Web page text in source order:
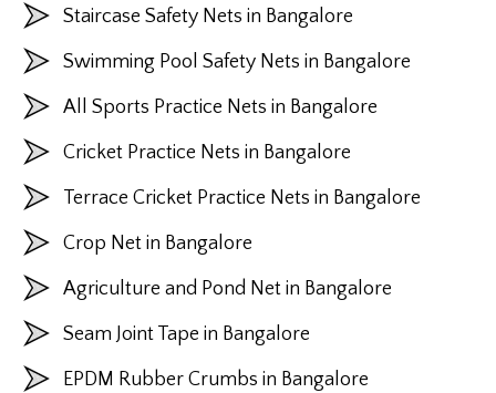
Staircase Safety Nets in Bangalore
Swimming Pool Safety Nets in Bangalore
All Sports Practice Nets in Bangalore
Cricket Practice Nets in Bangalore
Terrace Cricket Practice Nets in Bangalore
Crop Net in Bangalore
Agriculture and Pond Net in Bangalore
Seam Joint Tape in Bangalore
EPDM Rubber Crumbs in Bangalore